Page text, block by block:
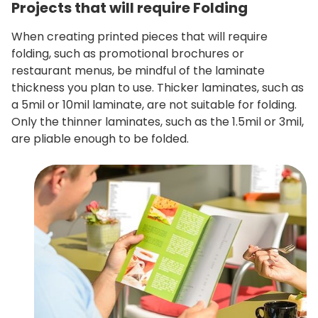
Projects that will require Folding
When creating printed pieces that will require
folding, such as promotional brochures or
restaurant menus, be mindful of the laminate
thickness you plan to use. Thicker laminates, such as
a 5mil or 10mil laminate, are not suitable for folding.
Only the thinner laminates, such as the 1.5mil or 3mil,
are pliable enough to be folded.